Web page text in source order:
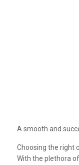
A smooth and
Choosing the right
With the plethora